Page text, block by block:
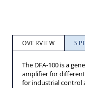
OVERVIEW
The DFA-100 is a
amplifier for
for industrial control